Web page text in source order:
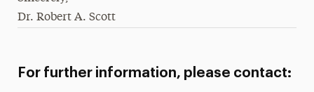
Dr. Robert A. Scott
For further information, please contact: